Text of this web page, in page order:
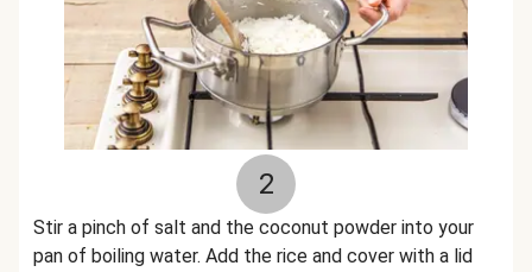
2
Stir a pinch of salt and the coconut powder into your
pan of boiling water. Add the rice and cover with a lid